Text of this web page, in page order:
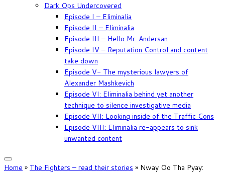
Dark Ops Undercovered
Episode I – Eliminalia
Episode II – Eliminalia
Episode III – Hello Mr. Andersan
Episode IV – Reputation Control and content
take down
Episode V- The mysterious lawyers of
Alexander Mashkevich
Episode VI: Eliminalia behind yet another
technique to silence investigative media
Episode VII: Looking inside of the Traffic Cons
Episode VIII: Eliminalia re-appears to sink
unwanted content
Home » The Fighters – read their stories » Nway Oo Tha Pyay: